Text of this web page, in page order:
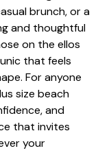
brunch, or a
and thoughtful
on the ellos
that feels
For anyone
size beach
and
that invites
your